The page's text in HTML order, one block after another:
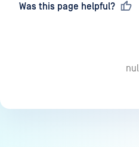
Was this page helpful?